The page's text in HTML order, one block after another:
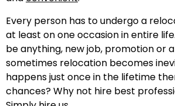
Every person has to undergo a
at least on one occasion in entire
be anything, new job, promotion or
sometimes relocation becomes
happens just once in the lifetime
chances? Why not hire best